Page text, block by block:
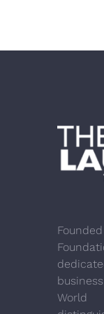
World